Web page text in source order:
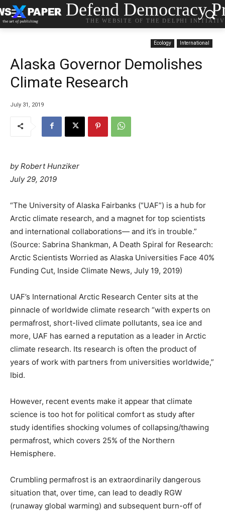
Defend Democracy
THE WEBSITE OF THE DELPHI
Ecology International
Alaska Governor Demolishes
Climate Research
July 31, 2019
by Robert Hunziker
July 29, 2019
“The University of Alaska Fairbanks (“UAF”) is a hub for
Arctic climate research, and a magnet for top scientists
and international collaborations— and it’s in trouble.”
(Source: Sabrina Shankman, A Death Spiral for Research:
Arctic Scientists Worried as Alaska Universities Face 40%
Funding Cut, Inside Climate News, July 19, 2019)
UAF’s International Arctic Research Center sits at the
pinnacle of worldwide climate research “with experts on
permafrost, short-lived climate pollutants, sea ice and
more, UAF has earned a reputation as a leader in Arctic
climate research. Its research is often the product of
years of work with partners from universities worldwide,”
Ibid.
However, recent events make it appear that climate
science is too hot for political comfort as study after
study identifies shocking volumes of collapsing/thawing
permafrost, which covers 25% of the Northern
Hemisphere.
Crumbling permafrost is an extraordinarily dangerous
situation that, over time, can lead to deadly RGW
(runaway global warming) and subsequent burn-off of